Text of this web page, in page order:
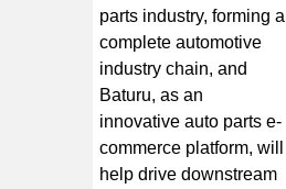
parts industry, forming a
complete automotive
industry chain, and
Baturu, as an
innovative auto parts e-
commerce platform, will
help drive downstream